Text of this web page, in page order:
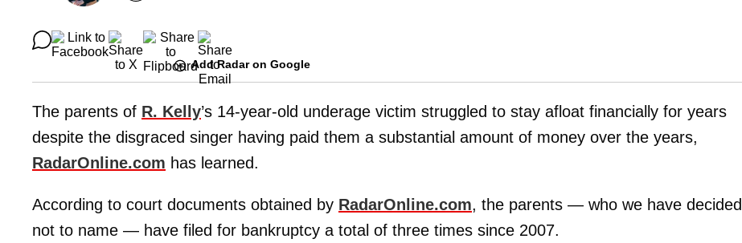
Add Radar on Google
The parents of R. Kelly’s 14-year-old underage victim struggled to stay afloat financially for years
despite the disgraced singer having paid them a substantial amount of money over the years,
RadarOnline.com has learned.
According to court documents obtained by RadarOnline.com, the parents — who we have decided
not to name — have filed for bankruptcy a total of three times since 2007.